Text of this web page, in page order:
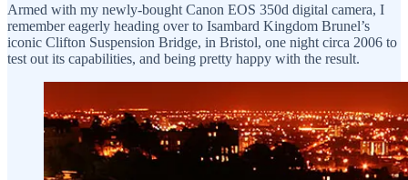
Armed with my newly-bought Canon EOS 350d digital camera, I
remember eagerly heading over to Isambard Kingdom Brunel’s
iconic Clifton Suspension Bridge, in Bristol, one night circa 2006 to
test out its capabilities, and being pretty happy with the result.